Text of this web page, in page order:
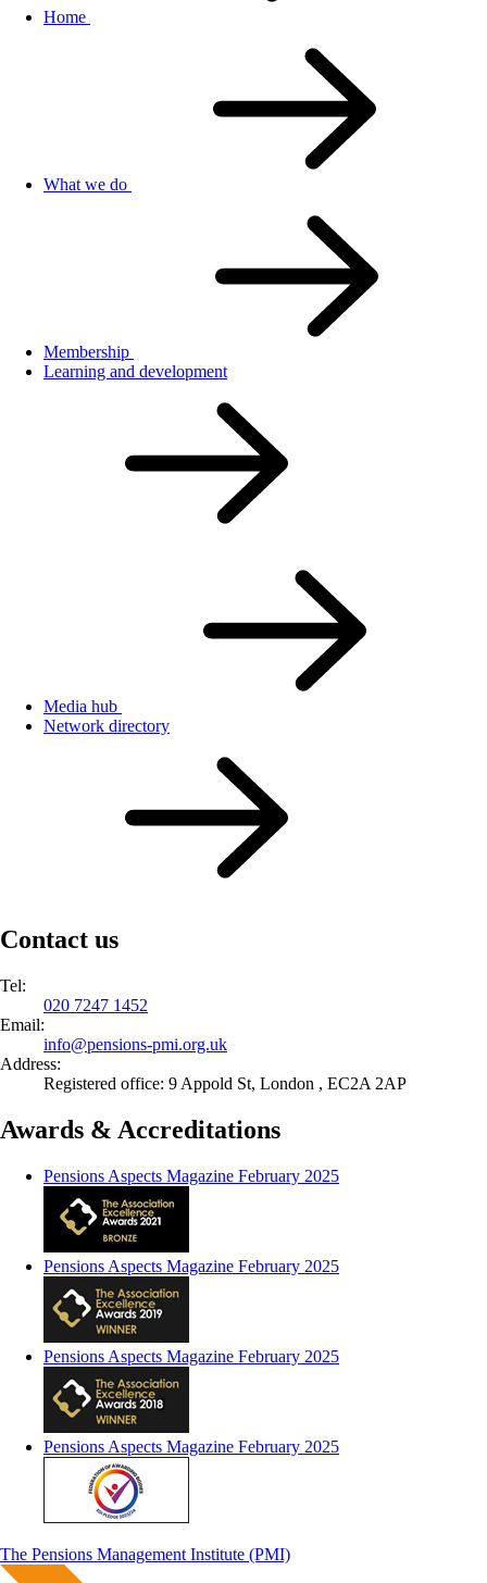
Home
What we do
Membership
Learning and development
Media hub
Network directory
Contact us
Tel:
020 7247 1452
Email:
info@pensions-pmi.org.uk
Address:
Registered office: 9 Appold St, London , EC2A 2AP
Awards & Accreditations
Pensions Aspects Magazine February 2025
Pensions Aspects Magazine February 2025
Pensions Aspects Magazine February 2025
Pensions Aspects Magazine February 2025
The Pensions Management Institute (PMI)